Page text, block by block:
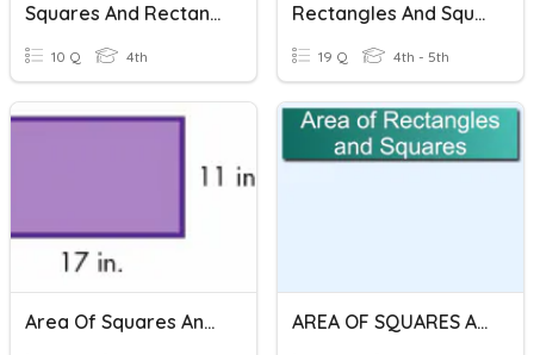
Squares And Rectangles Grade 4 My Pals
10 Q 4th
Rectangles And Squares
19 Q 4th - 5th
Area Of Squares And Rectangles AREA OF SQUARES AND RECTANGLES